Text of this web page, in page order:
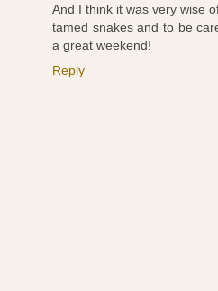
And I think it was very wise
tamed snakes and to be
a great weekend!
Reply